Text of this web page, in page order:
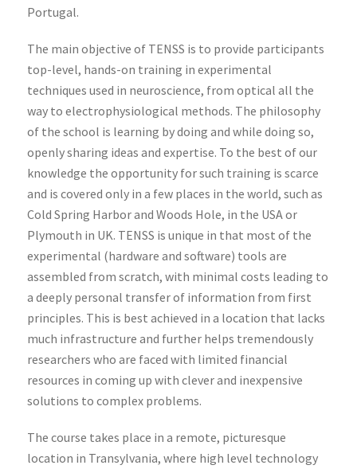
Portugal.
The main objective of TENSS is to provide participants
top-level, hands-on training in experimental
techniques used in neuroscience, from optical all the
way to electrophysiological methods. The philosophy
of the school is learning by doing and while doing so,
openly sharing ideas and expertise. To the best of our
knowledge the opportunity for such training is scarce
and is covered only in a few places in the world, such as
Cold Spring Harbor and Woods Hole, in the USA or
Plymouth in UK. TENSS is unique in that most of the
experimental (hardware and software) tools are
assembled from scratch, with minimal costs leading to
a deeply personal transfer of information from first
principles. This is best achieved in a location that lacks
much infrastructure and further helps tremendously
researchers who are faced with limited financial
resources in coming up with clever and inexpensive
solutions to complex problems.
The course takes place in a remote, picturesque
location in Transylvania, where high level technology